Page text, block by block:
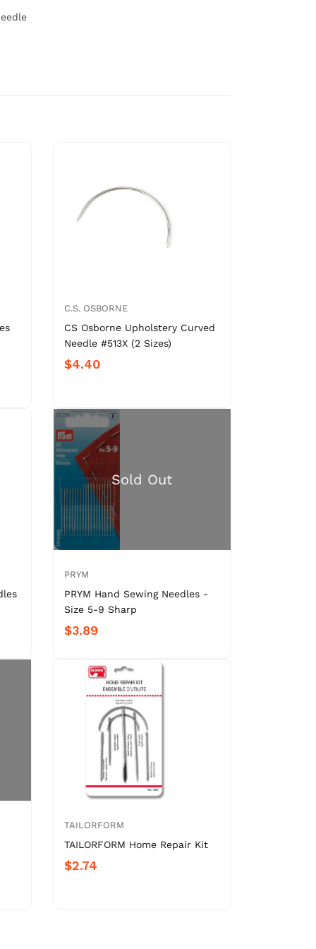
C.S. OSBORNE
CS Osborne Upholstery Curved
Needle #513X (2 Sizes)
$4.40
PRYM
PRYM Hand Sewing Needles -
Size 5-9 Sharp
$3.89
TAILORFORM
TAILORFORM Home Repair Kit
$2.74